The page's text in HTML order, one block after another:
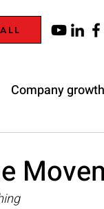
Company growth